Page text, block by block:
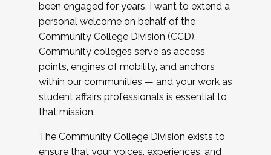
been engaged for years, I want to extend a
personal welcome on behalf of the
Community College Division (CCD).
Community colleges serve as access
points, engines of mobility, and anchors
within our communities — and your work as
student affairs professionals is essential to
that mission.
The Community College Division exists to
ensure that your voices, experiences, and